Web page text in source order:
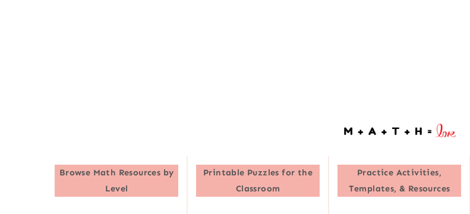
Browse Math Resources by
Level
Printable Puzzles for the
Classroom
Practice Activities,
Templates, & Resources